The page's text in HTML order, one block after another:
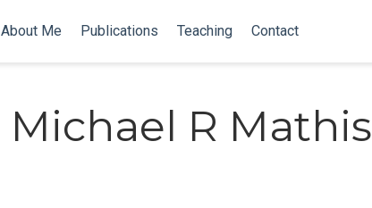
About Me Publications Teaching Contact
Michael R Mathis